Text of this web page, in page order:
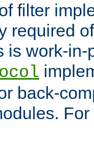
filter
required
is work-in-
back-